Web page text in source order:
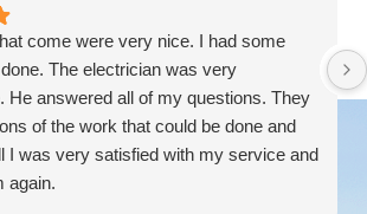
come were very nice. I had some
The electrician was very
He answered all of my questions. They
of the work that could be done and
I was very satisfied with my service and
again.